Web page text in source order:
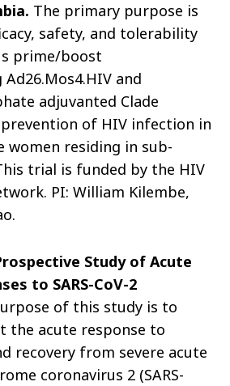
The primary purpose is
safety, and tolerability
prime/boost
Ad26.Mos4.HIV and
adjuvanted Clade
of HIV infection in
women residing in sub-
trial is funded by the HIV
PI: William Kilembe,
Study of Acute
to SARS-CoV-2
of this study is to
the acute response to
recovery from severe acute
coronavirus 2 (SARS-